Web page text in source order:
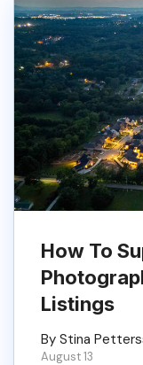
How To
Listings
By Stina
August 13